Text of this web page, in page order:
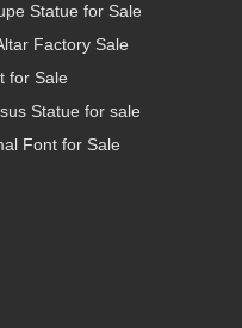
Statue for Sale
Factory Sale
for Sale
Statue for sale
Font for Sale